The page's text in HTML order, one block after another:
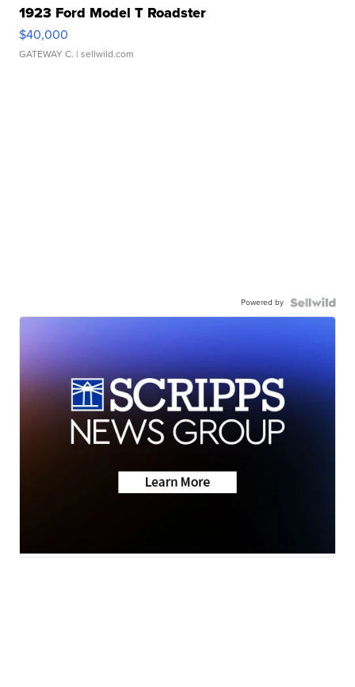
1923 Ford Model T Roadster
$40,000
GATEWAY C. | sellwild.com
Powered by